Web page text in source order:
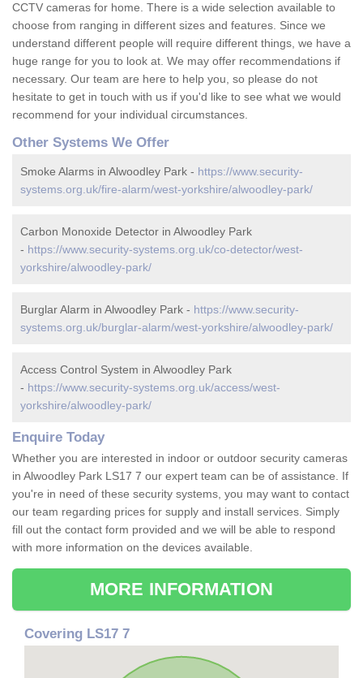
CCTV cameras for home. There is a wide selection available to
choose from ranging in different sizes and features. Since we
understand different people will require different things, we have a
huge range for you to look at. We may offer recommendations if
necessary. Our team are here to help you, so please do not
hesitate to get in touch with us if you'd like to see what we would
recommend for your individual circumstances.
Other Systems We Offer
Smoke Alarms in Alwoodley Park - https://www.security-
systems.org.uk/fire-alarm/west-yorkshire/alwoodley-park/
Carbon Monoxide Detector in Alwoodley Park
- https://www.security-systems.org.uk/co-detector/west-
yorkshire/alwoodley-park/
Burglar Alarm in Alwoodley Park - https://www.security-
systems.org.uk/burglar-alarm/west-yorkshire/alwoodley-park/
Access Control System in Alwoodley Park
- https://www.security-systems.org.uk/access/west-
yorkshire/alwoodley-park/
Enquire Today
Whether you are interested in indoor or outdoor security cameras
in Alwoodley Park LS17 7 our expert team can be of assistance. If
you're in need of these security systems, you may want to contact
our team regarding prices for supply and install services. Simply
fill out the contact form provided and we will be able to respond
with more information on the devices available.
MORE INFORMATION
Covering LS17 7